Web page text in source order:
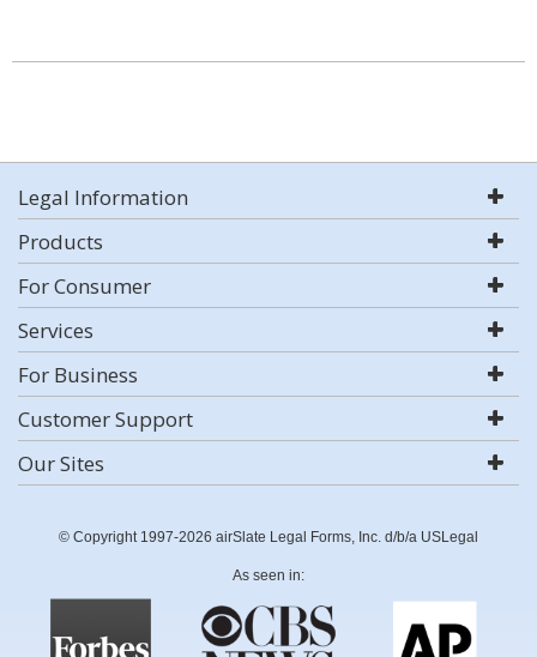
Legal Information
Products
For Consumer
Services
For Business
Customer Support
Our Sites
© Copyright 1997-2026 airSlate Legal Forms, Inc. d/b/a USLegal
As seen in: